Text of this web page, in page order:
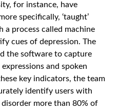
for instance, have
specifically, ‘taught’
a process called machine
cues of depression. The
the software to capture
expressions and spoken
key indicators, the team
identify users with
disorder more than 80% of